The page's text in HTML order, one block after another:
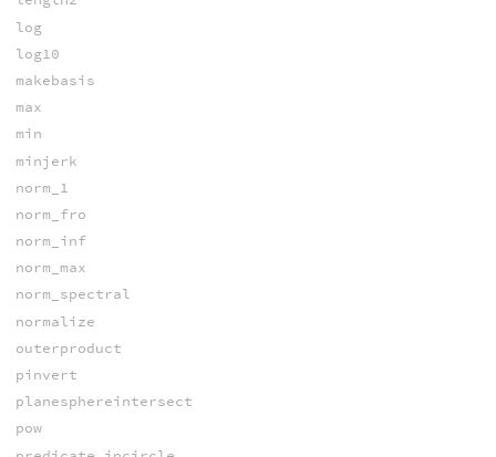
log
log10
makebasis
max
min
minjerk
norm_1
norm_fro
norm_inf
norm_max
norm_spectral
normalize
outerproduct
pinvert
planesphereintersect
pow